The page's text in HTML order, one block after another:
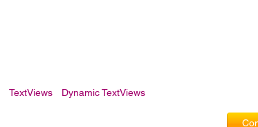
TextViews Dynamic TextViews